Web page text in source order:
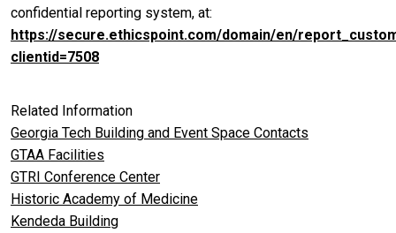
confidential reporting system, at:
https://secure.ethicspoint.com/domain/en/
clientid=7508
Related Information
Georgia Tech Building and Event Space Contacts
GTAA Facilities
GTRI Conference Center
Historic Academy of Medicine
Kendeda Building